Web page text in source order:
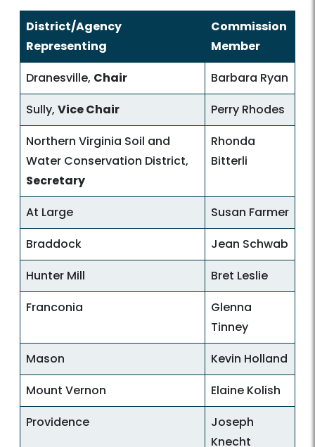
District/Agency
Representing
Commission
Member
Dranesville, Chair
Barbara Ryan
Sully, Vice Chair
Perry Rhodes
Northern Virginia Soil and
Water Conservation District,
Secretary
Rhonda
Bitterli
At Large
Susan Farmer
Braddock
Jean Schwab
Hunter Mill
Bret Leslie
Franconia
Glenna
Tinney
Mason
Kevin Holland
Mount Vernon
Elaine Kolish
Providence
Joseph
Knecht